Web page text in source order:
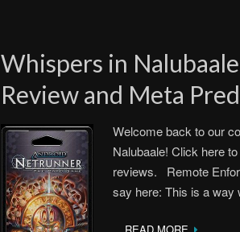
Whispers in
Review and Meta
Welcome back to our
Nalubaale! Click here
reviews. Remote
say here: This is a
READ MORE